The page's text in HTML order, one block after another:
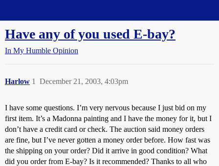
Have any of you used E-bay?
In My Humble Opinion
Harlow December 21, 2003, 4:03pm
1
I have some questions. I’m very nervous because I just bid on my
first item. It’s a Madonna painting and I have the money for it, but I
don’t have a credit card or check. The auction said money orders
are fine, but I’ve never gotten a money order before. How fast was
the shipping on your order? Did it arrive in good condition? What
did you order from E-bay? Is it recommended? Thanks to all who